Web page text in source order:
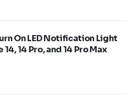
On LED Notification Light
14, 14 Pro, and 14 Pro Max